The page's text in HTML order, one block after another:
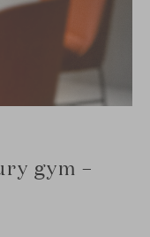
gym –